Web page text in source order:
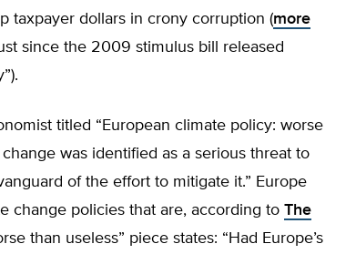
taxpayer dollars in crony corruption (more
since the 2009 stimulus bill released
titled “European climate policy: worse
was identified as a serious threat to
of the effort to mitigate it.” Europe
change policies that are, according to The
than useless” piece states: “Had Europe’s